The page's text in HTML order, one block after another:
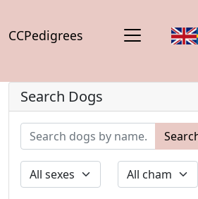
CCPedigrees
Search Dogs